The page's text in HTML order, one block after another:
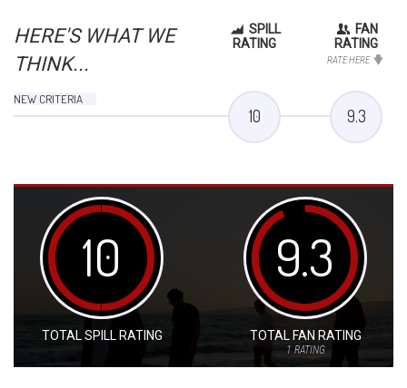
HERE'S WHAT WE
THINK...
SPILL
RATING
FAN
RATING
RATE HERE
NEW CRITERIA
10 9.3
10
TOTAL SPILL RATING
9.3
TOTAL FAN RATING
1 RATING